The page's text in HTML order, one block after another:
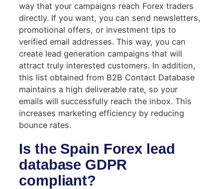
way that your campaigns reach Forex traders
directly. If you want, you can send newsletters,
promotional offers, or investment tips to
verified email addresses. This way, you can
create lead generation campaigns that will
attract truly interested customers. In addition,
this list obtained from B2B Contact Database
maintains a high deliverable rate, so your
emails will successfully reach the inbox. This
increases marketing efficiency by reducing
bounce rates.
Is the Spain Forex lead
database GDPR
compliant?